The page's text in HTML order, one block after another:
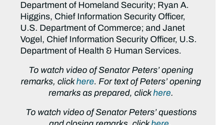
Department of Homeland Security; Ryan A.
Higgins, Chief Information Security Officer,
U.S. Department of Commerce; and Janet
Vogel, Chief Information Security Officer, U.S.
Department of Health & Human Services.
To watch video of Senator Peters’ opening
remarks, clickhere. For text of Peters’ opening
remarks as prepared, clickhere.
To watch video of Senator Peters’ questions